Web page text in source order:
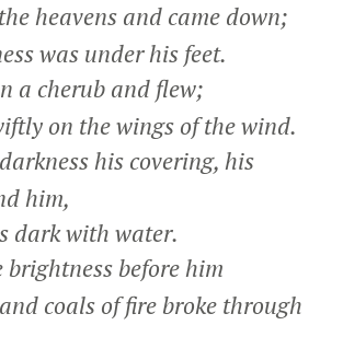
heavens and came down;
was under his feet.
a cherub and flew;
on the wings of the wind.
his covering, his
him,
dark with water.
brightness before him
coals of fire broke through